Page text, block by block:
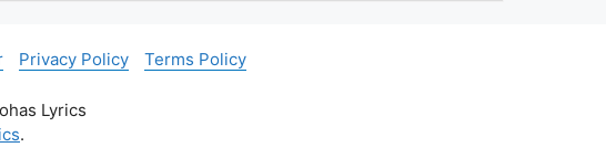
Privacy Policy Terms Policy
Lyrics
.